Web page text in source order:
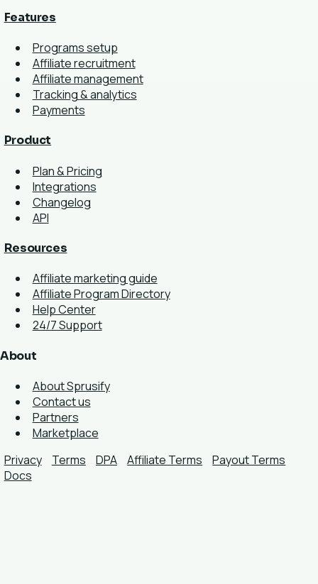
Features
Programs setup
Affiliate recruitment
Affiliate management
Tracking & analytics
Payments
Product
Plan & Pricing
Integrations
Changelog
API
Resources
Affiliate marketing guide
Affiliate Program Directory
Help Center
24/7 Support
About
About Sprusify
Contact us
Partners
Marketplace
Privacy
Terms DPA Affiliate Terms
Payout Terms
Docs